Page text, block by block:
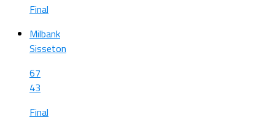
Final
Milbank
Sisseton
67
43
Final